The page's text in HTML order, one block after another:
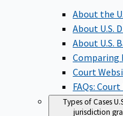
About the
About U.S.
About U.S.
Comparing
Court
FAQs:
Types of Cases
jurisdiction